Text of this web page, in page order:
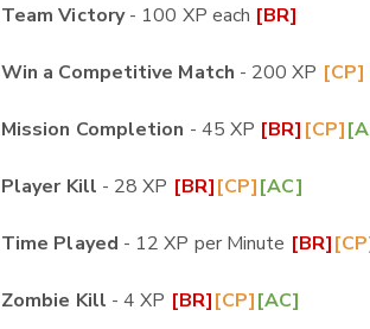
Team Victory- 100 XP each [BR]
Win a Competitive Match - 200 XP [CP]
Mission Completion - 45 XP [BR] [CP]
Player Kill - 28 XP [BR][CP][AC]
Time Played - 12 XP per Minute [BR]
Zombie Kill - 4 XP [BR][CP][AC]